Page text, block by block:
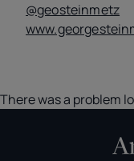
@geosteinmetz
There was a problem